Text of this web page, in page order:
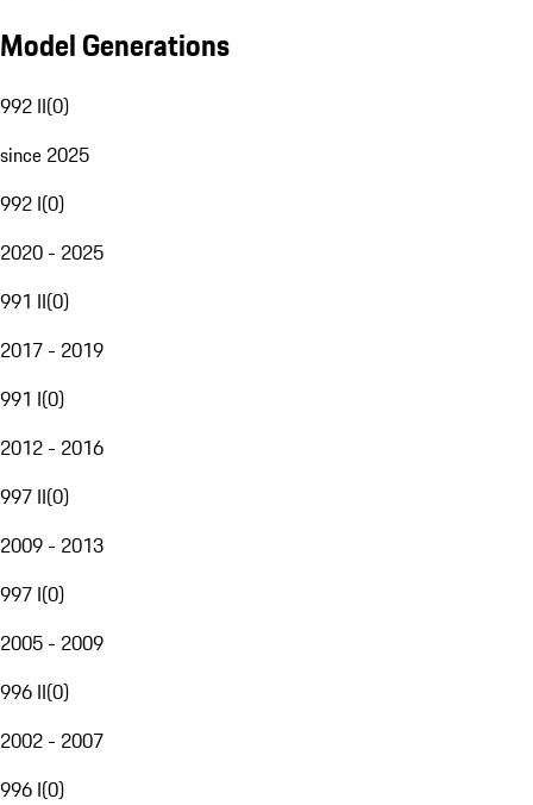
Model Generations
992 II(0)
since 2025
992 I(0)
2020 - 2025
991 II(0)
2017 - 2019
991 I(0)
2012 - 2016
997 II(0)
2009 - 2013
997 I(0)
2005 - 2009
996 II(0)
2002 - 2007
996 I(0)